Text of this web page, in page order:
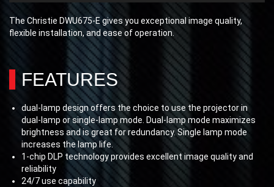
The Christie DWU675-E gives you exceptional image quality,
flexible installation, and ease of operation.
FEATURES
dual-lamp design offers the choice to use the projector in
dual-lamp or single-lamp mode. Dual-lamp mode maximizes
brightness and is great for redundancy. Single lamp mode
increases the lamp life.
1-chip DLP technology provides excellent image quality and
reliability
24/7 use capability